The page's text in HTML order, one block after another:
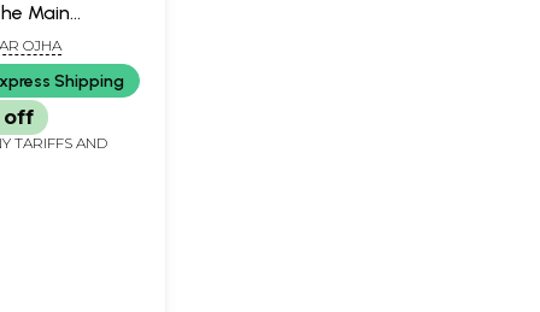
Main
Creation?
OJHA
Shipping
off
TARIFFS AND